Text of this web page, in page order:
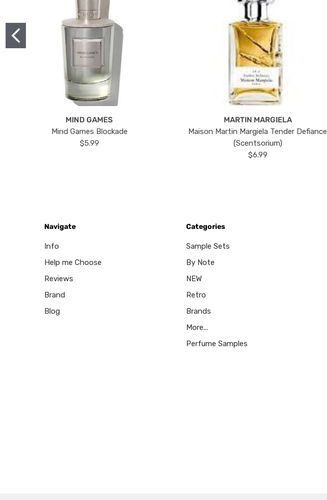
MIND GAMES
Mind Games Blockade
$5.99
MARTIN MARGIELA
Maison Martin Margiela Tender Defiance
(Scentsorium)
$6.99
Navigate
Info
Help me Choose
Reviews
Brand
Blog
Categories
Sample Sets
By Note
NEW
Retro
Brands
More...
Perfume Samples